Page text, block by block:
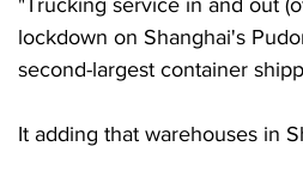
"Trucking service in and out
lockdown on Shanghai's
second-largest container
It adding that warehouses in